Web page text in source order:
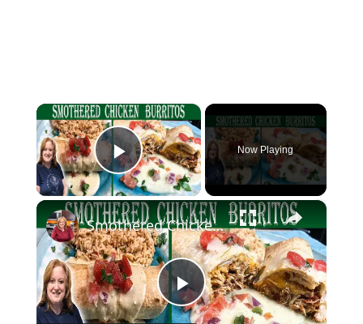
×
Play Video
Now Playing
×
P
Smothered Chicken Baked Burritos with a Creamy Sauce